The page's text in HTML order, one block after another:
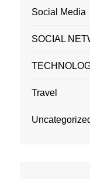
Social Media
SOCIAL
Travel